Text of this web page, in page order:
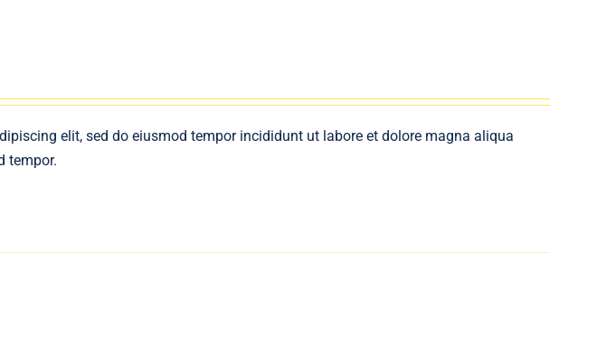
elit, sed do eiusmod tempor incididunt ut labore et dolore magna aliqua
tempor.